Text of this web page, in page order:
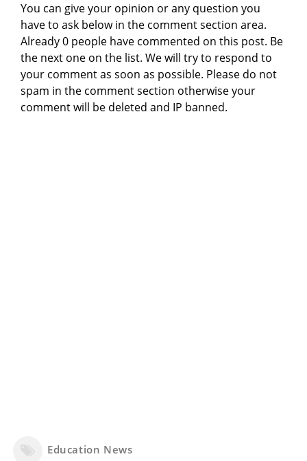
You can give your opinion or any question you
have to ask below in the comment section area.
Already 0 people have commented on this post. Be
the next one on the list. We will try to respond to
your comment as soon as possible. Please do not
spam in the comment section otherwise your
comment will be deleted and IP banned.
Education News